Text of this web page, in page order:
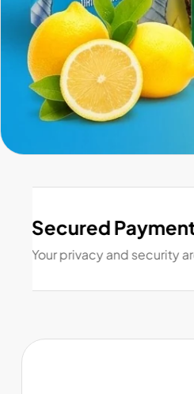
Payment
privacy and security are